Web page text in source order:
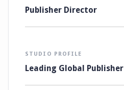
Publisher Director
STUDIO PROFILE
Leading Global Publisher